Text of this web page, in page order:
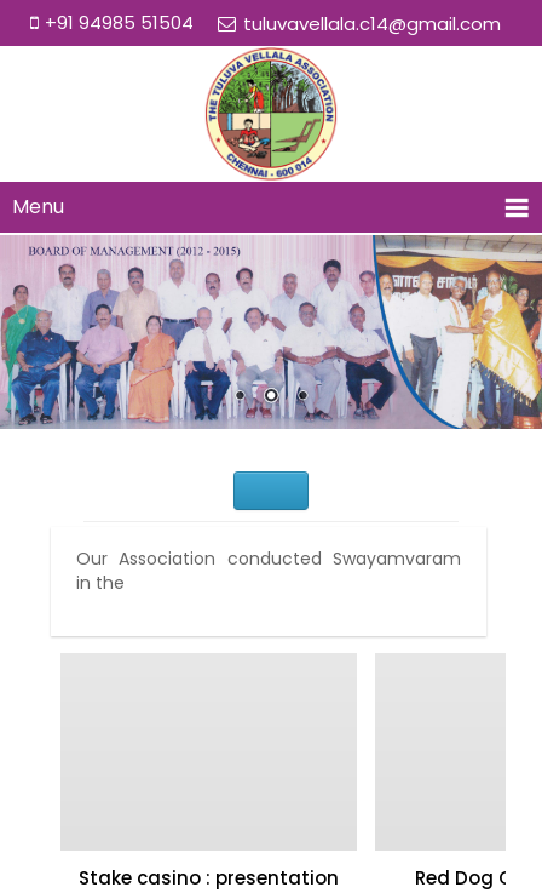
+91 94985 51504 tuluvavellala.c14@gmail.com
Menu
Our Association conducted Swayamvaram
in the
Stake casino : presentation
Red Dog